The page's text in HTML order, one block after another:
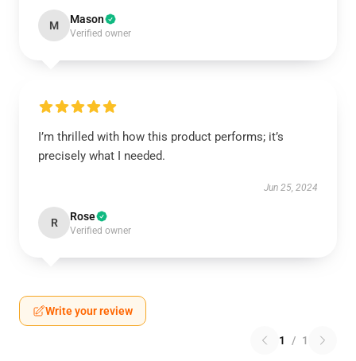
M Mason
Verified owner
I’m thrilled with how this product performs; it’s
precisely what I needed.
Jun 25, 2024
R Rose
Verified owner
Write your review
1 / 1